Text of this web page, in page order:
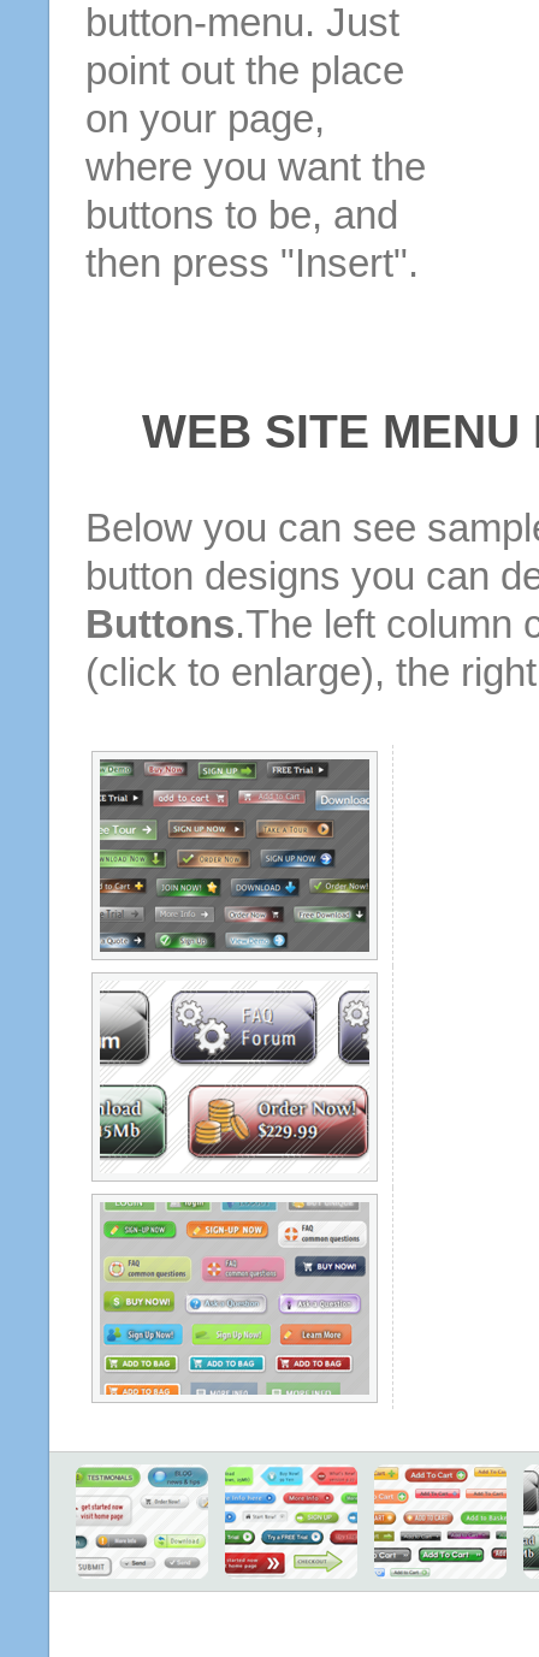
button-menu. Just
point out the place
on your page,
where you want the
buttons to be, and
then press "Insert".
WEB SITE
Below you can see
button designs you can
Buttons.The left column
(click to enlarge), the